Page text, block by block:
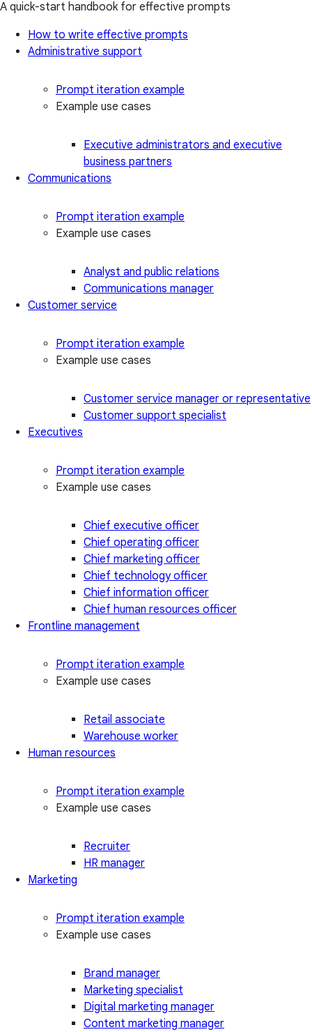
A quick-start handbook for effective prompts
How to write effective prompts
Administrative support
Prompt iteration example
Example use cases
Executive administrators and executive
business partners
Communications
Prompt iteration example
Example use cases
Analyst and public relations
Communications manager
Customer service
Prompt iteration example
Example use cases
Customer service manager or representative
Customer support specialist
Executives
Prompt iteration example
Example use cases
Chief executive officer
Chief operating officer
Chief marketing officer
Chief technology officer
Chief information officer
Chief human resources officer
Frontline management
Prompt iteration example
Example use cases
Retail associate
Warehouse worker
Human resources
Prompt iteration example
Example use cases
Recruiter
HR manager
Marketing
Prompt iteration example
Example use cases
Brand manager
Marketing specialist
Digital marketing manager
Content marketing manager